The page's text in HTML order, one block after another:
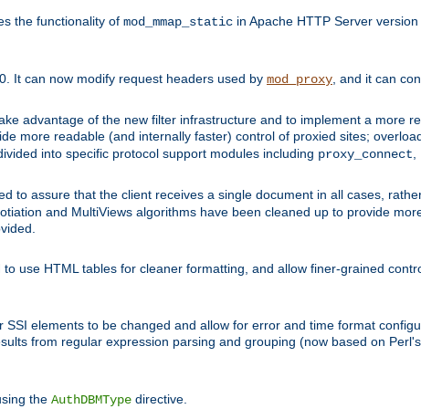
the functionality of mod_mmap_static in Apache HTTP Server
It can now modify request headers used by mod_proxy , and it can
advantage of the new filter infrastructure and to implement a more
more readable (and internally faster) control of proxied sites;
into specific protocol support modules including proxy_connect
to assure that the client receives a single document in all cases,
and MultiViews algorithms have been cleaned up to provide
use HTML tables for cleaner formatting, and allow finer-grained
elements to be changed and allow for error and time format
from regular expression parsing and grouping (now based on
the AuthDBMType directive.